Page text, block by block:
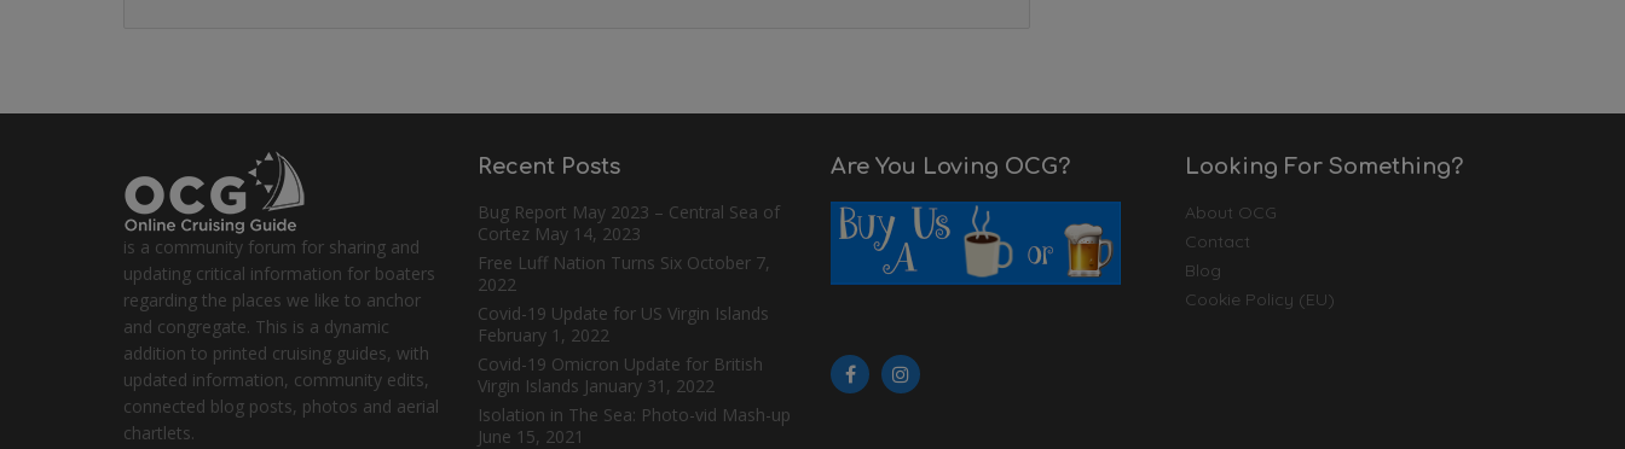
is a community forum for sharing and
updating critical information for boaters
regarding the places we like to anchor
and congregate. This is a dynamic
addition to printed cruising guides, with
updated information, community edits,
connected blog posts, photos and aerial
chartlets.
Recent Posts
Bug Report May 2023 – Central Sea of
Cortez May 14, 2023
Free Luff Nation Turns Six October 7,
2022
Covid-19 Update for US Virgin Islands
February 1, 2022
Covid-19 Omicron Update for British
Virgin Islands January 31, 2022
Isolation in The Sea: Photo-vid Mash-up
June 15, 2021
Are You Loving OCG? Looking For Something?
About OCG
Contact
Blog
Cookie Policy (EU)